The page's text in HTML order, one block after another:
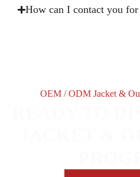
How can I contact you
OEM / ODM Jacket &